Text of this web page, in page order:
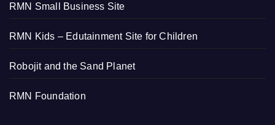
RMN Small Business Site
RMN Kids – Edutainment Site for Children
Robojit and the Sand Planet
RMN Foundation